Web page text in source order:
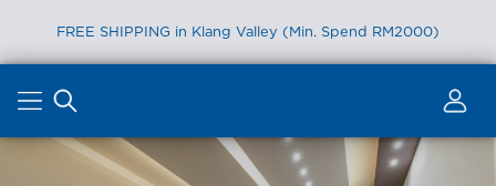
FREE SHIPPING in Klang Valley (Min. Spend RM2000)
content